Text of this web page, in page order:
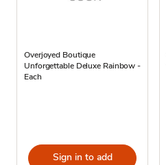
Overjoyed Boutique
Unforgettable Deluxe Rainbow -
Each
Sign in to add